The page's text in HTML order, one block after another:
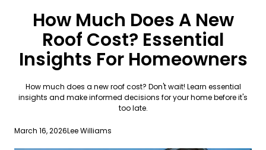
How Much Does A New
Roof Cost? Essential
Insights For Homeowners
How much does a new roof cost? Don't wait! Learn essential
insights and make informed decisions for your home before it's
too late.
March 16, 2026Lee Williams